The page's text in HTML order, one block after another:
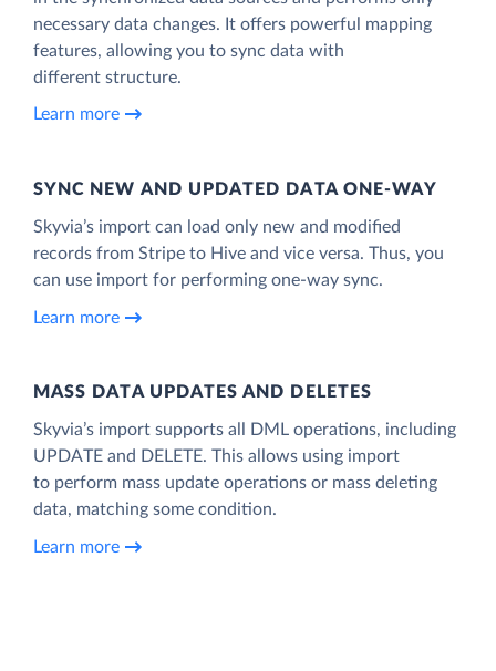
necessary data changes. It offers powerful mapping
features, allowing you to sync data with
different structure.
Learn more
SYNC NEW AND UPDATED DATA ONE‑WAY
Skyvia’s import can load only new and modified
records from Stripe to Hive and vice versa. Thus, you
can use import for performing one-way sync.
Learn more
MASS DATA UPDATES AND DELETES
Skyvia’s import supports all DML operations, including
UPDATE and DELETE. This allows using import
to perform mass update operations or mass deleting
data, matching some condition.
Learn more